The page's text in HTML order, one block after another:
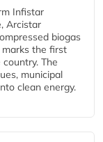
Infistar
Arcistar
biogas
marks the first
The
municipal
clean energy.